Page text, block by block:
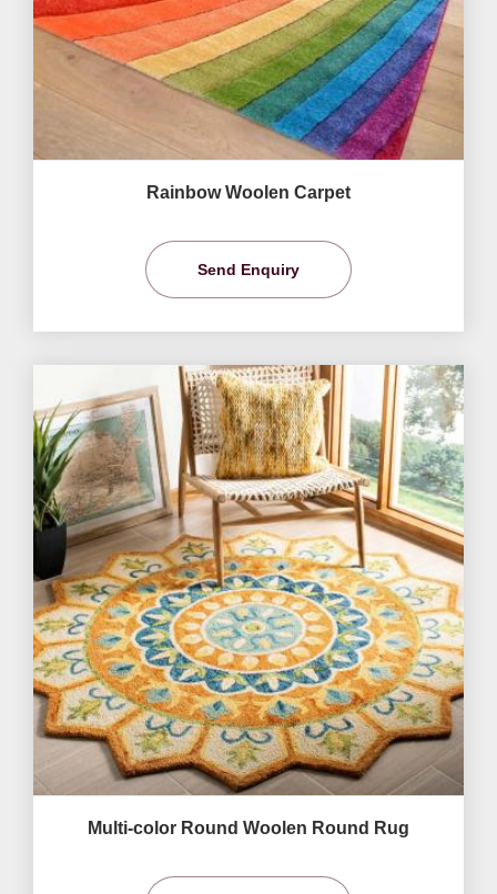
Rainbow Woolen Carpet
Send Enquiry
Multi-color Round Woolen Round Rug